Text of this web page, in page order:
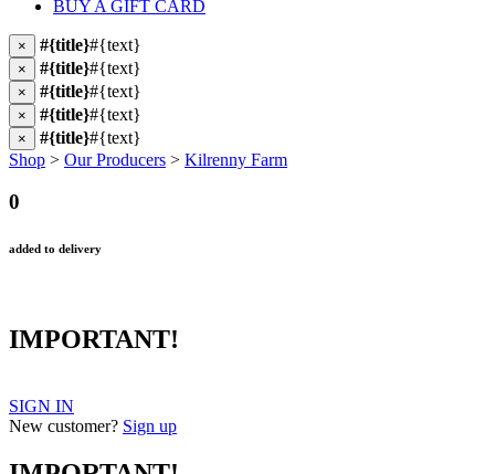
BUY A GIFT CARD
× #{title}#{text}
× #{title}#{text}
× #{title}#{text}
× #{title}#{text}
× #{title}#{text}
Shop > Our Producers > Kilrenny Farm
0
added to delivery
IMPORTANT!
SIGN IN
New customer? Sign up